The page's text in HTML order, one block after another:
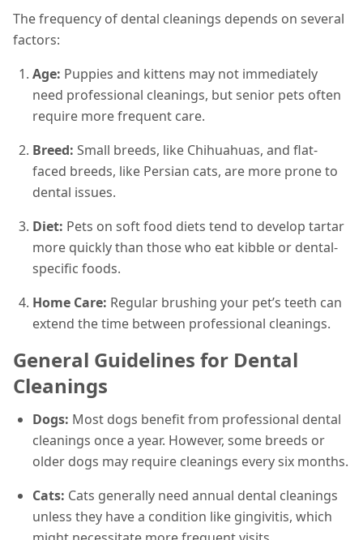
The frequency of dental cleanings depends on several
factors:
Age: Puppies and kittens may not immediately
need professional cleanings, but senior pets often
require more frequent care.
Breed: Small breeds, like Chihuahuas, and flat-
faced breeds, like Persian cats, are more prone to
dental issues.
Diet: Pets on soft food diets tend to develop tartar
more quickly than those who eat kibble or dental-
specific foods.
Home Care: Regular brushing your pet’s teeth can
extend the time between professional cleanings.
General Guidelines for Dental
Cleanings
Dogs: Most dogs benefit from professional dental
cleanings once a year. However, some breeds or
older dogs may require cleanings every six months.
Cats: Cats generally need annual dental cleanings
unless they have a condition like gingivitis, which